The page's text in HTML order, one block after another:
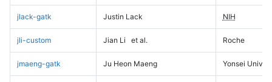
jlack-gatk Justin Lack NIH
jli-custom Jian Li et al. Roche
jmaeng-gatk Ju Heon Maeng Yonsei